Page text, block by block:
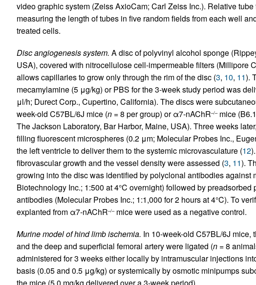
video graphic system (Zeiss AxioCam; Carl Zeiss Inc.). Relative
measuring the length of tubes in five random fields from each well
treated cells.
Disc angiogenesis system. A disc of polyvinyl alcohol sponge
USA), covered with nitrocellulose cell-impermeable filters (Millipore
allows capillaries to grow only through the rim of the disc (3, 10, 11).
mecamylamine (5 μg/kg) or PBS for the 3-week study period was
μl/h; Durect Corp., Cupertino, California). The discs were
week-old C57BL/6J mice (n= 8 per group) or α7-nAChR–/–mice
The Jackson Laboratory, Bar Harbor, Maine, USA). Three weeks
filling fluorescent microspheres (0.2 μm; Molecular Probes Inc.,
the left ventricle to deliver them to the systemic microvasculature (12
fibrovascular growth and the vessel density were assessed (3, 11).
growing into the disc was identified by polyclonal antibodies against
Biotechnology Inc.; 1:500 at 4°C overnight) followed by
antibodies (Molecular Probes Inc.; 1:1,000 for 2 hours at 4°C). To
explanted from α7-nAChR–/–mice were used as a negative control.
Murine model of hind limb ischemia. In 10-week-old C57BL/6J mice,
and the deep and superficial femoral artery were ligated (n= 8
administered for 3 weeks either locally by intramuscular injections
basis (0.05 and 0.5 μg/kg) or systemically by osmotic minipumps